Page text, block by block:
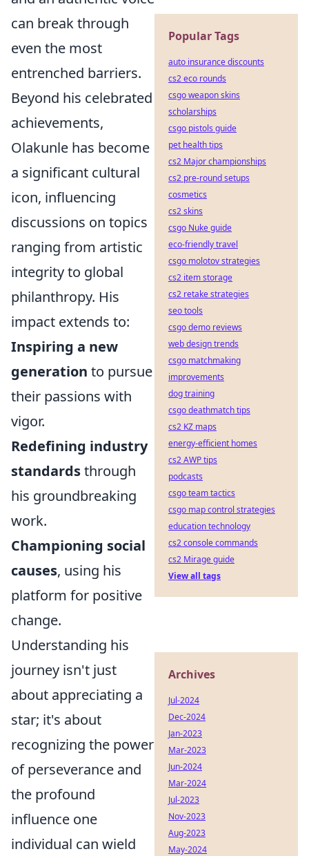
can break through
even the most
entrenched barriers.
Beyond his celebrated
achievements,
Olakunle has become
a significant cultural
icon, influencing
discussions on topics
ranging from artistic
integrity to global
philanthropy. His
impact extends to:
Inspiring a new
generation to pursue
their passions with
vigor.
Redefining industry
standardsthrough
his groundbreaking
work.
Championing social
causes, using his
platform for positive
change.
Understanding his
journey isn't just
about appreciating a
star; it's about
recognizing the power
of perseverance and
the profound
influence one
individual can wield
Popular Tags
auto insurance discounts
cs2 eco rounds
csgo weapon skins
scholarships
csgo pistols guide
pet health tips
cs2 Major championships
cs2 pre-round setups
cosmetics
cs2 skins
csgo Nuke guide
eco-friendly travel
csgo molotov strategies
cs2 item storage
cs2 retake strategies
seo tools
csgo demo reviews
web design trends
csgo matchmaking
improvements
dog training
csgo deathmatch tips
cs2 KZ maps
energy-efficient homes
cs2 AWP tips
podcasts
csgo team tactics
csgo map control strategies
education technology
cs2 console commands
cs2 Mirage guide
View all tags
Archives
Jul-2024
Dec-2024
Jan-2023
Mar-2023
Jun-2024
Mar-2024
Jul-2023
Nov-2023
Aug-2023
May-2024